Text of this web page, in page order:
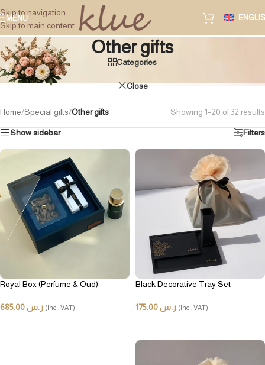
Skip to navigation
Skip to main content
MENU
Other gifts
Categories
Close
Home/Special gifts/Other gifts Showing 1–20 of 32 results
Show sidebar Filters
Royal Box (Perfume & Oud)
ر.س (Incl. VAT)
Black Decorative Tray Set
ر.س (Incl. VAT)